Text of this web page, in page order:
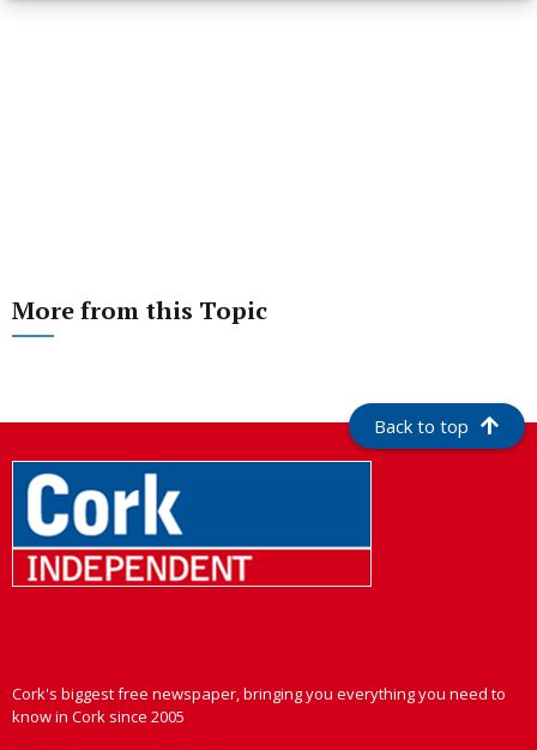
More from this Topic
Back to top
Cork's biggest free newspaper, bringing you everything you need to
know in Cork since 2005